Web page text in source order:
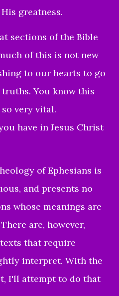
greatness.
sections of the Bible
of this is not new
to our hearts to go
You know this
very vital.
have in Jesus Christ
of Ephesians is
and presents no
whose meanings are
are, however,
that require
interpret. With the
I'll attempt to do that